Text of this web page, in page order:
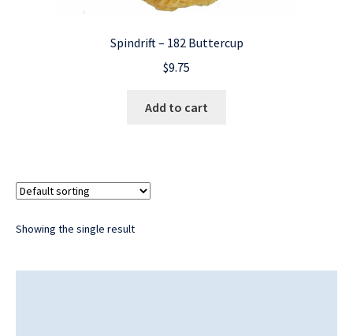
Spindrift – 182 Buttercup
$9.75
Add to cart
Showing the single result